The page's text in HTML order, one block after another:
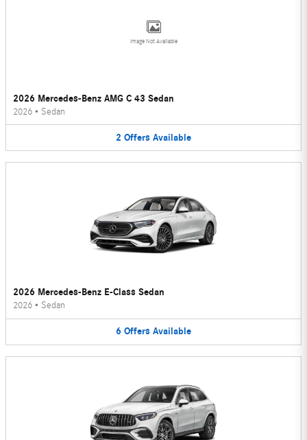
Image Not Available
2026 Mercedes-Benz AMG C 43 Sedan
2026 • Sedan
2 Offers Available
2026 Mercedes-Benz E-Class Sedan
2026 • Sedan
6 Offers Available